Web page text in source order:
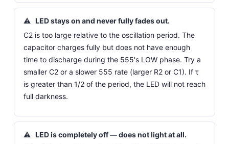
⚠ LED stays on and never fully fades out.
C2 is too large relative to the oscillation period. The
capacitor charges fully but does not have enough
time to discharge during the 555's LOW phase. Try a
smaller C2 or a slower 555 rate (larger R2 or C1). If τ
is greater than 1/2 of the period, the LED will not reach
full darkness.
⚠ LED is completely off — does not light at all.